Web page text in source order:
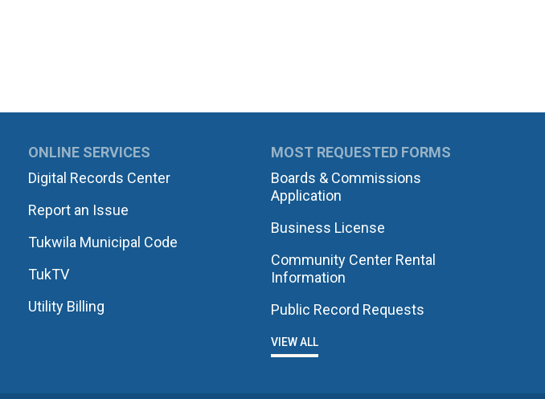
ONLINE SERVICES
Digital Records Center
Report an Issue
Tukwila Municipal Code
TukTV
Utility Billing
MOST REQUESTED FORMS
Boards & Commissions
Application
Business License
Community Center Rental
Information
Public Record Requests
VIEW ALL